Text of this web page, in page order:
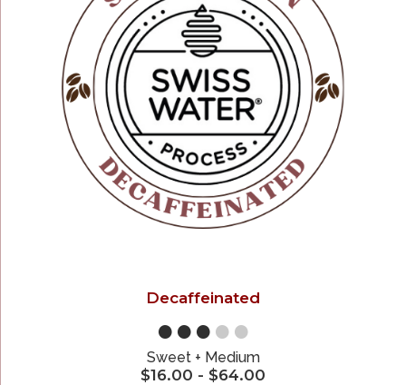
Decaffeinated
●●●●●
Sweet + Medium
$16.00 - $64.00